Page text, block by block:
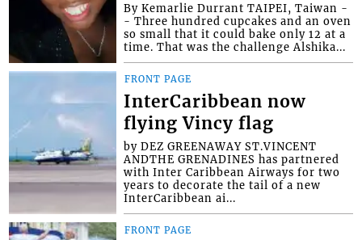
By Kemarlie Durrant TAIPEI, Taiwan -
- Three hundred cupcakes and an oven
so small that it could bake only 12 at a
time. That was the challenge Alshika...
FRONT PAGE
InterCaribbean now
flying Vincy flag
by DEZ GREENAWAY ST.VINCENT
ANDTHE GRENADINES has partnered
with Inter Caribbean Airways for two
years to decorate the tail of a new
InterCaribbean ai...
FRONT PAGE